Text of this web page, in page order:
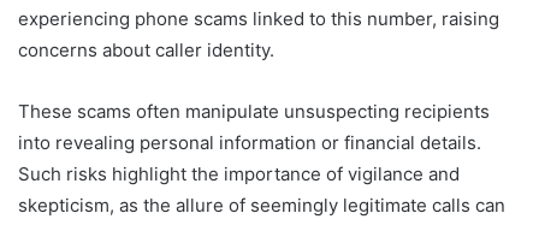
experiencing phone scams linked to this number, raising
concerns about caller identity.
These scams often manipulate unsuspecting recipients
into revealing personal information or financial details.
Such risks highlight the importance of vigilance and
skepticism, as the allure of seemingly legitimate calls can